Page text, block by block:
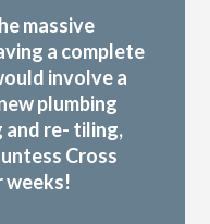
massive
a complete
involve a
plumbing
and re- tiling,
Cross
weeks!